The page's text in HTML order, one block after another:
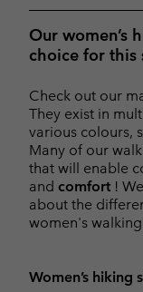
Our women’s
choice for this
Check out our
They exist in
various colours,
Many of our
that will enable
and comfort !
about the
women's
Women’s hiking